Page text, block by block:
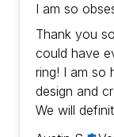
I am so
Thank you
could have
ring! I am so
design and
We will